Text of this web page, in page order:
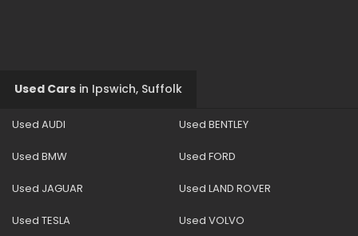
Used Cars in Ipswich, Suffolk
Used AUDI Used BENTLEY
Used BMW Used FORD
Used JAGUAR Used LAND ROVER
Used TESLA Used VOLVO